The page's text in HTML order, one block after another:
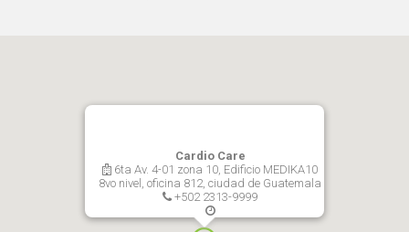
Cardio Care
6ta Av. 4-01 zona 10, Edificio MEDIKA10
8vo nivel, oficina 812, ciudad de Guatemala
+502 2313-9999